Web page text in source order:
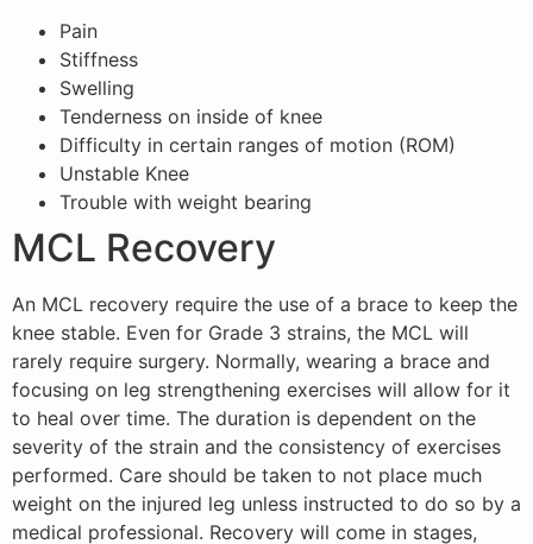
Pain
Stiffness
Swelling
Tenderness on inside of knee
Difficulty in certain ranges of motion (ROM)
Unstable Knee
Trouble with weight bearing
MCL Recovery
An MCL recovery require the use of a brace to keep the
knee stable. Even for Grade 3 strains, the MCL will
rarely require surgery. Normally, wearing a brace and
focusing on leg strengthening exercises will allow for it
to heal over time. The duration is dependent on the
severity of the strain and the consistency of exercises
performed. Care should be taken to not place much
weight on the injured leg unless instructed to do so by a
medical professional. Recovery will come in stages,